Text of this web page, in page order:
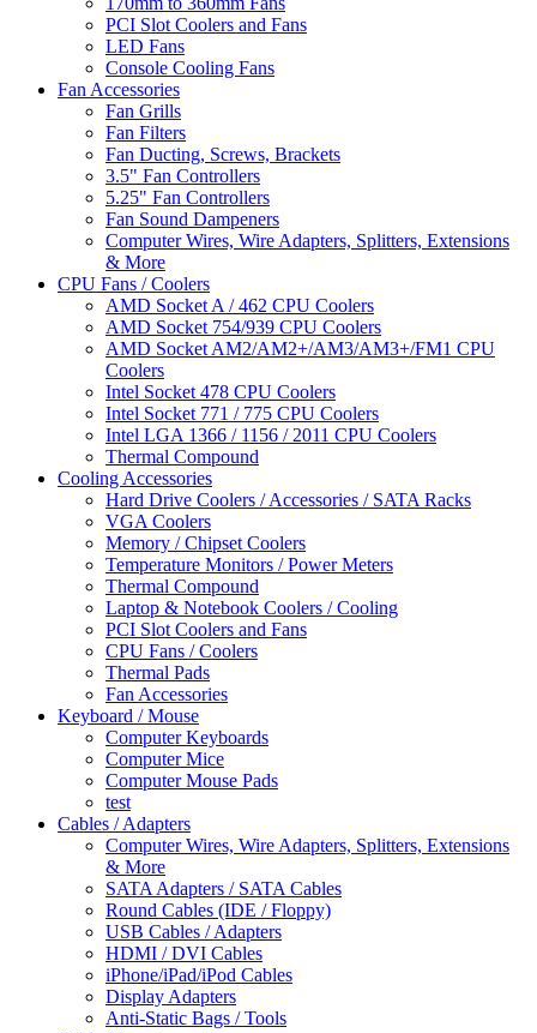
PCI Slot Coolers and Fans
LED Fans
Console Cooling Fans
Fan Accessories
Fan Grills
Fan Filters
Fan Ducting, Screws, Brackets
3.5" Fan Controllers
5.25" Fan Controllers
Fan Sound Dampeners
Computer Wires, Wire Adapters, Splitters, Extensions
& More
CPU Fans / Coolers
AMD Socket A / 462 CPU Coolers
AMD Socket 754/939 CPU Coolers
AMD Socket AM2/AM2+/AM3/AM3+/FM1 CPU
Coolers
Intel Socket 478 CPU Coolers
Intel Socket 771 / 775 CPU Coolers
Intel LGA 1366 / 1156 / 2011 CPU Coolers
Thermal Compound
Cooling Accessories
Hard Drive Coolers / Accessories / SATA Racks
VGA Coolers
Memory / Chipset Coolers
Temperature Monitors / Power Meters
Thermal Compound
Laptop & Notebook Coolers / Cooling
PCI Slot Coolers and Fans
CPU Fans / Coolers
Thermal Pads
Fan Accessories
Keyboard / Mouse
Computer Keyboards
Computer Mice
Computer Mouse Pads
test
Cables / Adapters
Computer Wires, Wire Adapters, Splitters, Extensions
& More
SATA Adapters / SATA Cables
Round Cables (IDE / Floppy)
USB Cables / Adapters
HDMI / DVI Cables
iPhone/iPad/iPod Cables
Display Adapters
Anti-Static Bags / Tools